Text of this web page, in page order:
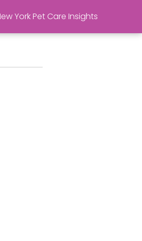
York Pet Care Insights